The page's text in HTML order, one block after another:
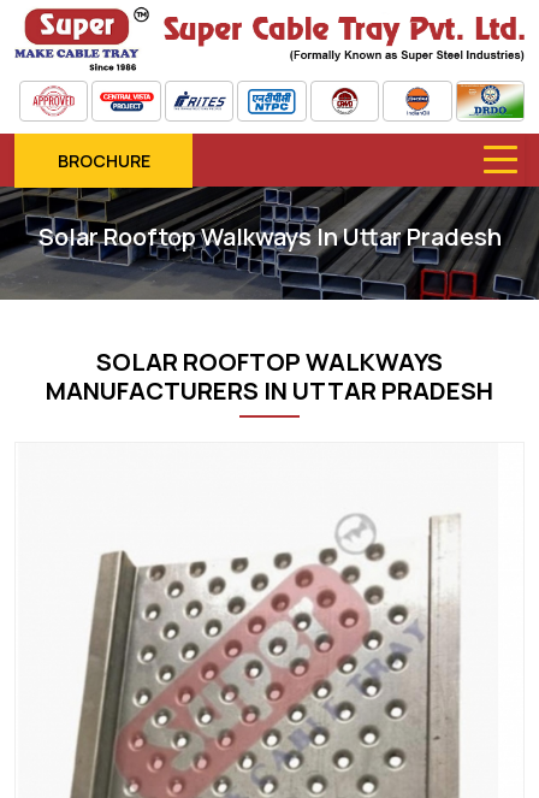
BROCHURE
Solar Rooftop Walkways In Uttar Pradesh
SOLAR ROOFTOP WALKWAYS
MANUFACTURERS IN UTTAR PRADESH